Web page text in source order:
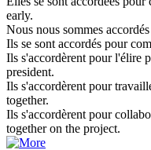
early.
Nous nous sommes accordés
Ils se sontaccordés pour
Ils s'accordèrentpour l'élire
president.
Ils s'accordèrentpour
together.
Ils s'accordèrentpour
together on the project.